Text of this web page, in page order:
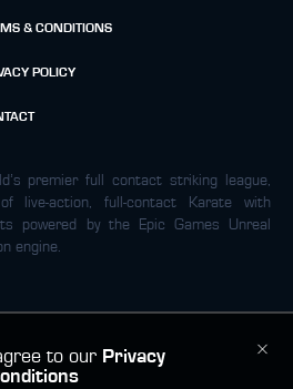
to our Privacy
& CONDITIONS
POLICY
premier full contact striking league,
live-action, full-contact Karate with
powered by the Epic Games Unreal
engine.